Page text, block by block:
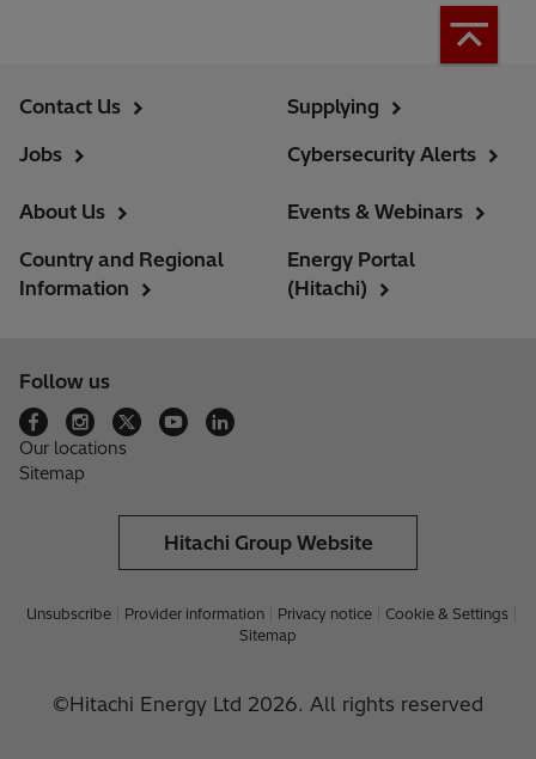
Contact Us
Jobs
Supplying
Cybersecurity Alerts
About Us
Country and Regional
Information
Events & Webinars
Energy Portal
(Hitachi)
Follow us
Our locations
Sitemap
Hitachi Group Website
Unsubscribe Provider information Privacy notice
Cookie & Settings
Sitemap
©Hitachi Energy Ltd 2026. All rights reserved